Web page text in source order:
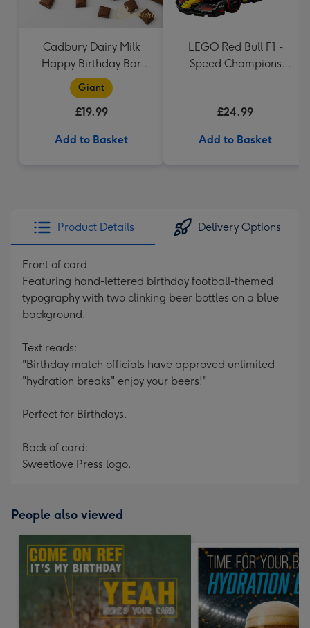
Cadbury Dairy Milk
Happy Birthday Bar
(850g)
Giant
£19.99
Add to Basket
LEGO Red Bull F1 -
Speed Champions
£24.99
Add to Basket
Product Details Delivery Options
Front of card:
Featuring hand-lettered birthday football-themed
typography with two clinking beer bottles on a blue
background.
Text reads:
"Birthday match officials have approved unlimited
"hydration breaks" enjoy your beers!"
Perfect for Birthdays.
Back of card:
Sweetlove Press logo.
People also viewed